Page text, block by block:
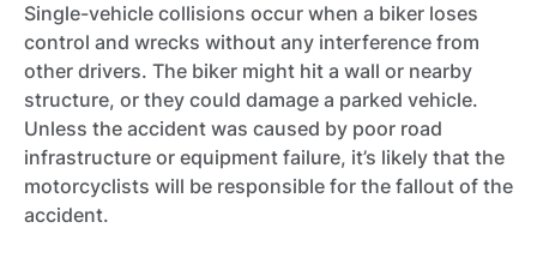
Single-vehicle collisions occur when a biker loses
control and wrecks without any interference from
other drivers. The biker might hit a wall or nearby
structure, or they could damage a parked vehicle.
Unless the accident was caused by poor road
infrastructure or equipment failure, it’s likely that the
motorcyclists will be responsible for the fallout of the
accident.